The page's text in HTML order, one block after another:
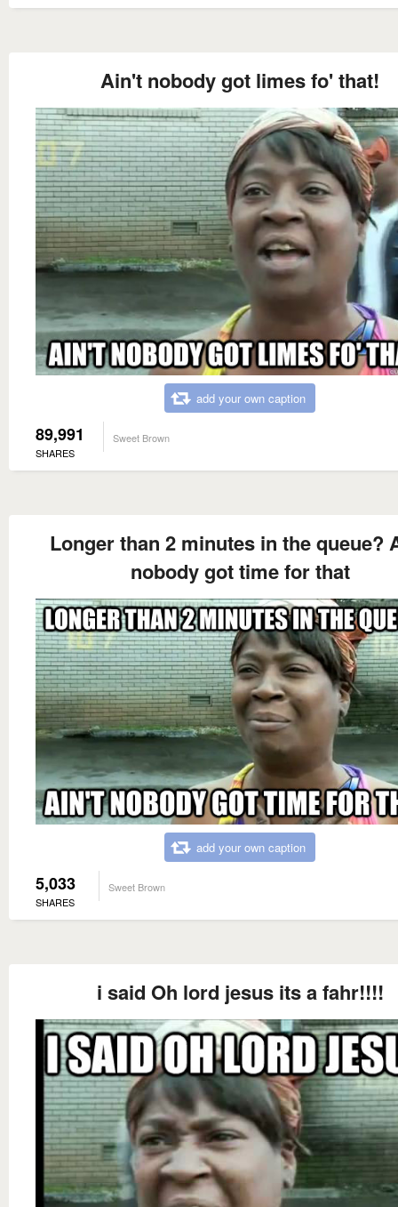
Ain't nobody got limes fo' that!
add your own caption
89,991
SHARES
Sweet Brown
Longer than 2 minutes in the queue?
nobody got time for that
add your own caption
5,033
SHARES
Sweet Brown
i said Oh lord jesus its a fahr!!!!